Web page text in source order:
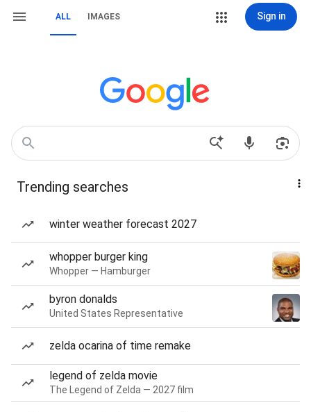
ALL IMAGES Sign in
Trending searches
winter weather forecast 2027
whopper burger king
Whopper — Hamburger
byron donalds
United States Representative
zelda ocarina of time remake
legend of zelda movie
The Legend of Zelda — 2027 film